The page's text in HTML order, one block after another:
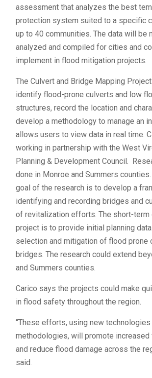
assessment that analyzes the best
protection system suited to a specific
up to 40 communities. The data will be
analyzed and compiled for cities and
implement in flood mitigation projects.
The Culvert and Bridge Mapping
identify flood-prone culverts and low
structures, record the location and
develop a methodology to manage an
allows users to view data in real time.
working in partnership with the West
Planning & Development Council.
done in Monroe and Summers
goal of the research is to develop a
identifying and recording bridges and
of revitalization efforts. The short-term
project is to provide initial planning
selection and mitigation of flood prone
bridges. The research could extend
and Summers counties.
Carico says the projects could make
in flood safety throughout the region.
“These efforts, using new technologies
methodologies, will promote
and reduce flood damage across the
said.